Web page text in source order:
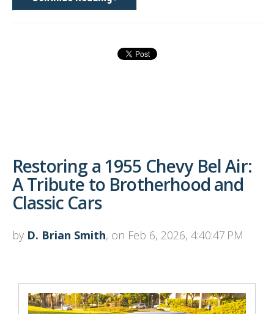
Restoring a 1955 Chevy Bel Air:
A Tribute to Brotherhood and
Classic Cars
by D. Brian Smith, on Feb 6, 2026, 4:40:47 PM